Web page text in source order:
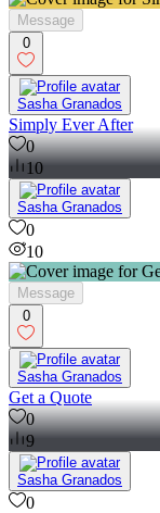
Message
0
Sasha Granados
Simply Ever After
0
10
Sasha Granados
0
10
Message
0
Sasha Granados
Get a Quote
0
9
Sasha Granados
0